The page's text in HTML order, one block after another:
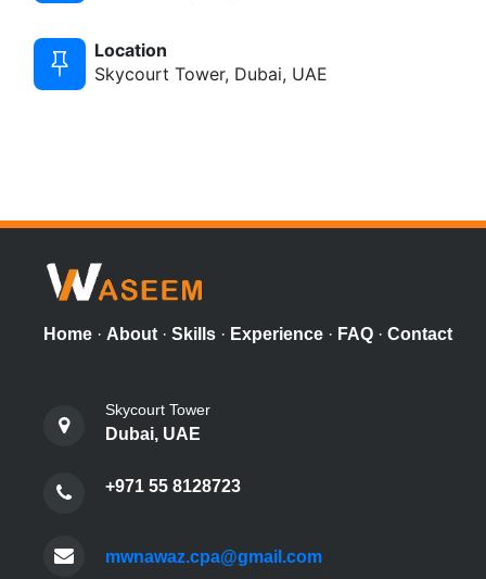
Location
Skycourt Tower, Dubai, UAE
Home · About · Skills · Experience · FAQ · Contact
Skycourt Tower
Dubai, UAE
+971 55 8128723
mwnawaz.cpa@gmail.com